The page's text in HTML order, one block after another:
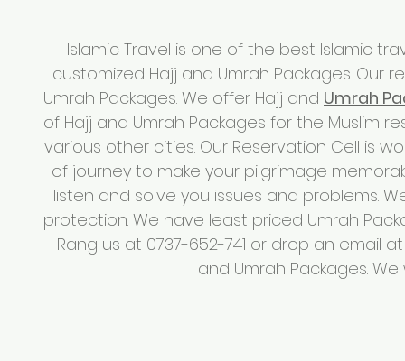
Islamic Travel is one of the best Islamic
customized Hajj and Umrah Packages.
Umrah Packages. We offer Hajj and Umrah
of Hajj and Umrah Packages for the Muslim
various other cities. Our Reservation Cell is
of journey to make your pilgrimage
listen and solve you issues and problems.
protection. We have least priced Umrah
Rang us at 0737-652-741 or drop an email
and Umrah Packages.